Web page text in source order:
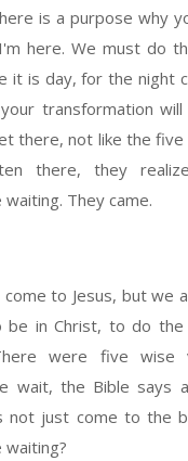
is a purpose why
here. We must do
it is day, for the night
transformation
there, not like the
there, they
They came.
come to Jesus, but we
in Christ, to do the
were five wise
wait, the Bible says
not just come to the